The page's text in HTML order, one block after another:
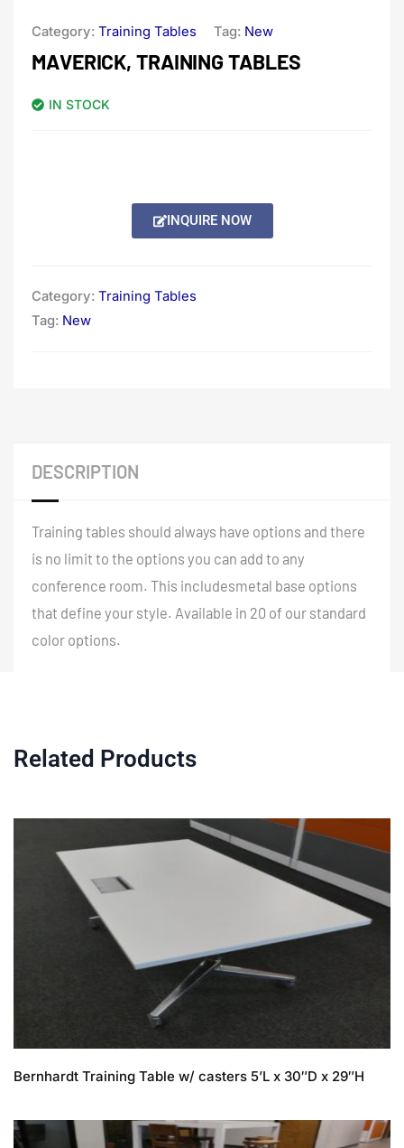
Category: Training Tables Tag: New
MAVERICK, TRAINING TABLES
IN STOCK
INQUIRE NOW
Category: Training Tables
Tag: New
DESCRIPTION
Training tables should always have options and there
is no limit to the options you can add to any
conference room. This includesmetal base options
that define your style. Available in 20 of our standard
color options.
Related Products
Bernhardt Training Table w/ casters 5’L x 30″D x 29″H